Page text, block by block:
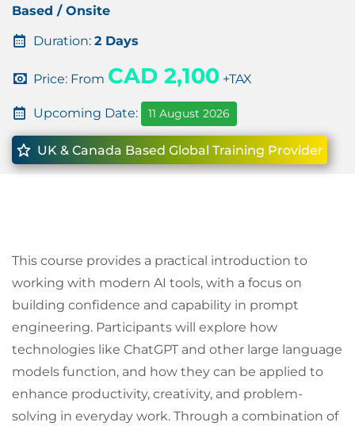
Based / Onsite
Duration: 2 Days
Price: From CAD 2,100 +TAX
Upcoming Date: 11 August 2026
UK & Canada Based Global Training Provider
This course provides a practical introduction to
working with modern AI tools, with a focus on
building confidence and capability in prompt
engineering. Participants will explore how
technologies like ChatGPT and other large language
models function, and how they can be applied to
enhance productivity, creativity, and problem-
solving in everyday work. Through a combination of